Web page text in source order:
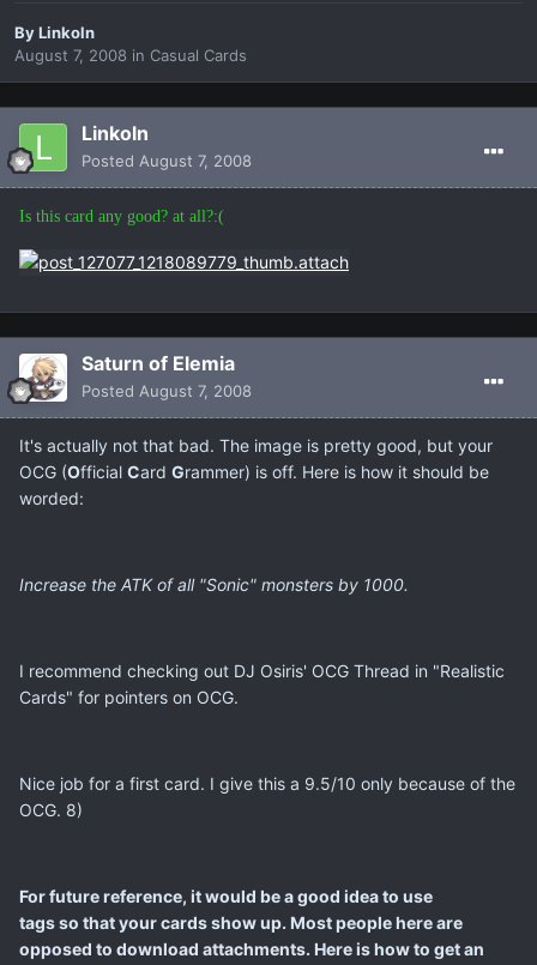
ByLinkoln
August 7, 2008 in Casual Cards
Linkoln
Posted August 7, 2008
Is this card any good? at all?:(
Saturn of Elemia
Posted August 7, 2008
It's actually not that bad. The image is pretty good, but your
OCG (Official Card Grammer) is off. Here is how it should be
worded:
Increase the ATK of all "Sonic" monsters by 1000.
I recommend checking out DJ Osiris' OCG Thread in "Realistic
Cards" for pointers on OCG.
Nice job for a first card. I give this a 9.5/10 only because of the
OCG. 8)
For future reference, it would be a good idea to use
tags so that your cards show up. Most people here are
opposed to download attachments. Here is how to get an